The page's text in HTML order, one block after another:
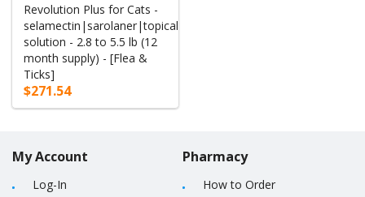
Revolution Plus for Cats -
selamectin|sarolaner|topical
solution - 2.8 to 5.5 lb (12
month supply) - [Flea &
Ticks]
$271.54
My Account
Log-In
Pharmacy
How to Order